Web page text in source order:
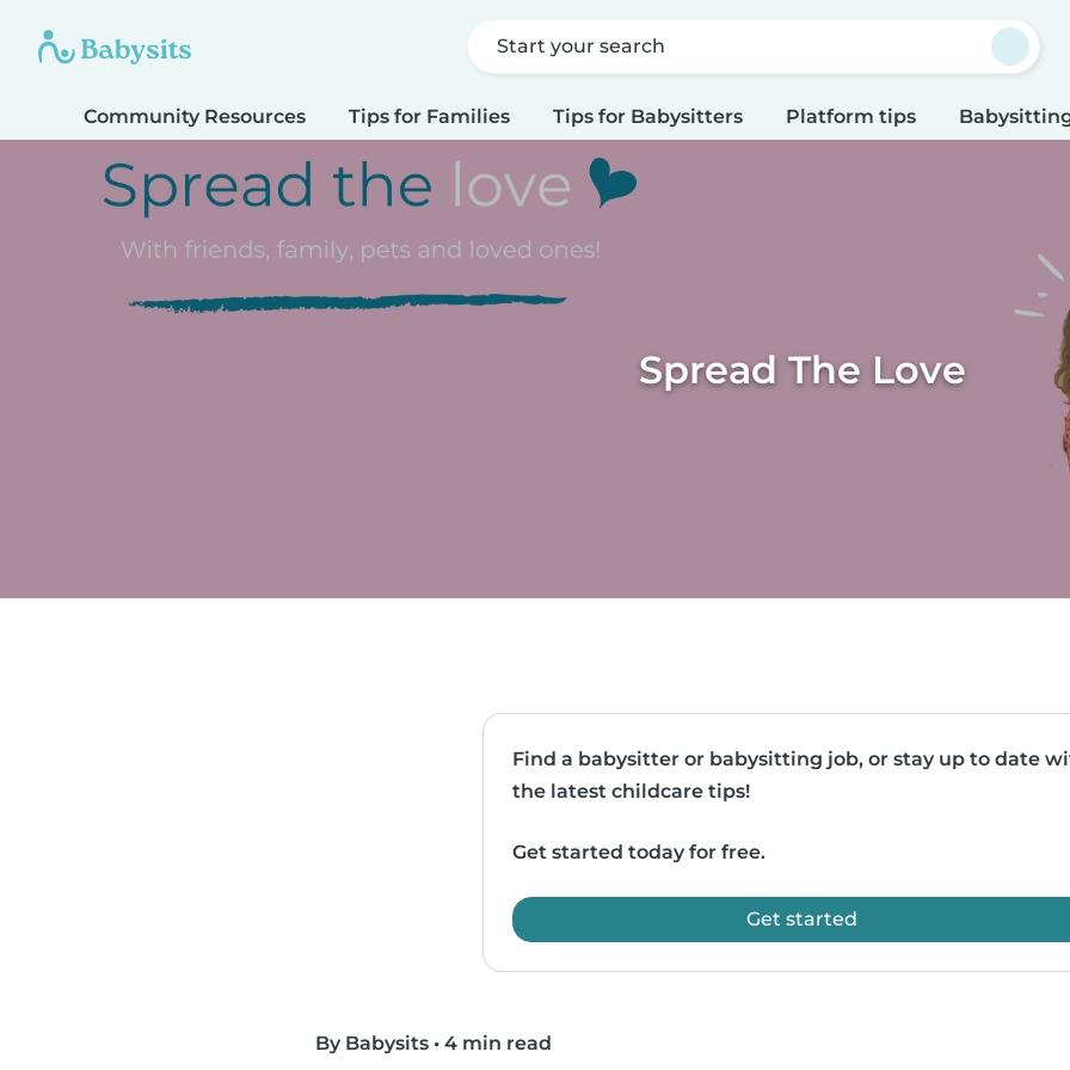
Start your search
Community Resources Tips for Families Tips for Babysitters Platform tips
Spread The Love
Find a babysitter or babysitting job, or stay up to date
the latest childcare tips!
Get started today for free.
Get started
By Babysits • 4 min read